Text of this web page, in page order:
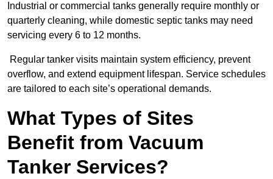
Industrial or commercial tanks generally require monthly or
quarterly cleaning, while domestic septic tanks may need
servicing every 6 to 12 months.
Regular tanker visits maintain system efficiency, prevent
overflow, and extend equipment lifespan. Service schedules
are tailored to each site’s operational demands.
What Types of Sites
Benefit from Vacuum
Tanker Services?